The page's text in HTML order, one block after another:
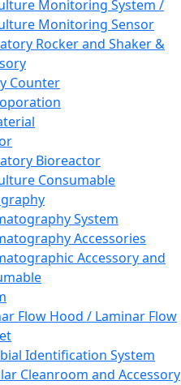
Monitoring System /
Monitoring Sensor
Rocker and Shaker &
Counter
Bioreactor
Consumable
System
Accessories
Accessory and
Flow Hood / Laminar Flow
Identification System
Cleanroom and Accessory